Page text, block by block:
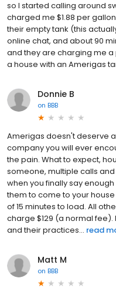
so I started calling around
charged me $1.88 per
their empty tank (this
online chat, and about 90
and they are charging me a
a house with an Amerigas
Donnie B
on BBB
Amerigas doesn't deserve a
company you will ever
the pain. What to expect,
someone, multiple calls
when you finally say
them to come to your
of 15 minutes to load. All
charge $129 (a normal
and their practices... read
Matt M
on BBB